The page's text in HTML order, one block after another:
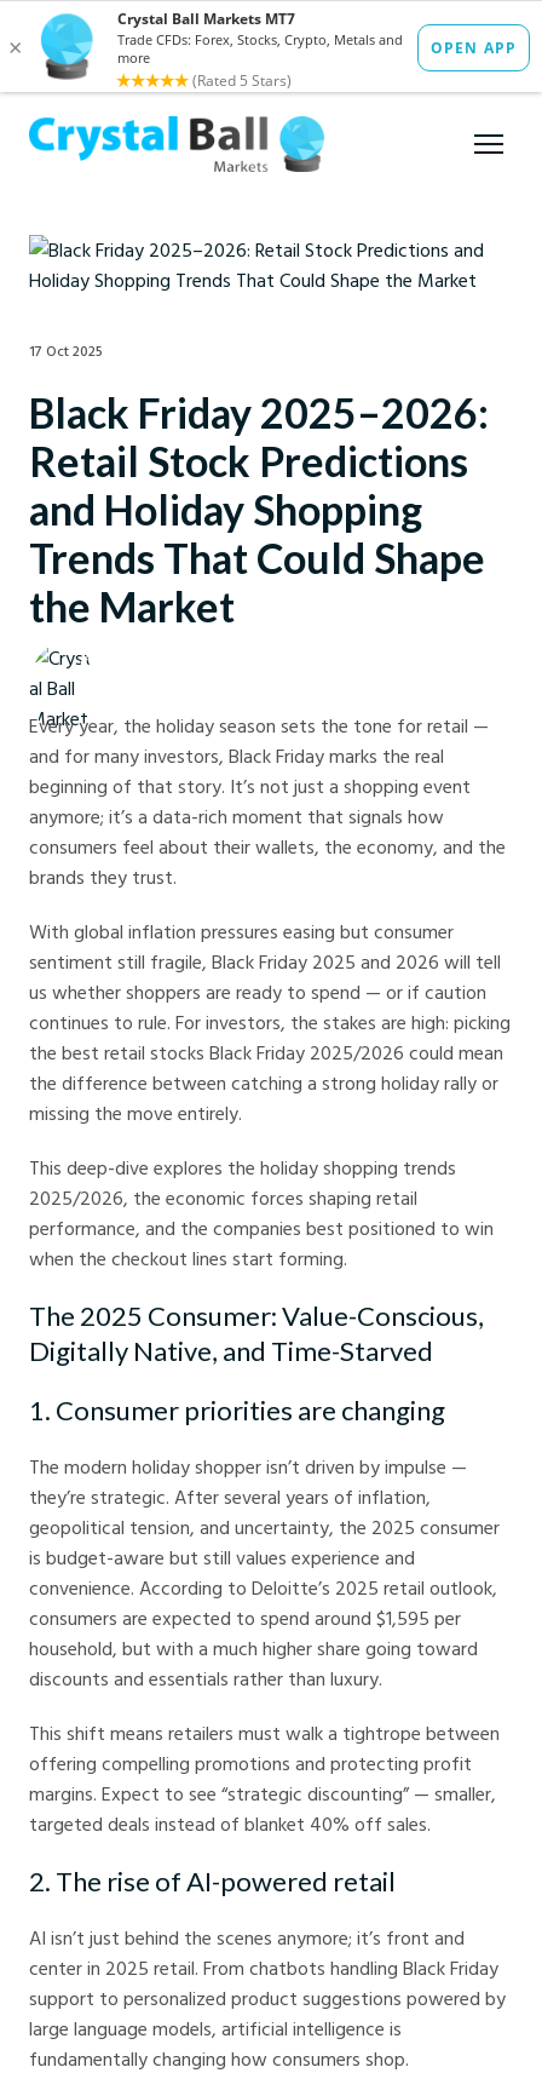
17 Oct 2025
Black Friday 2025–2026:
Retail Stock Predictions
and Holiday Shopping
Trends That Could Shape
the Market
Crystal Ball Markets
Every year, the holiday season sets the tone for retail —
and for many investors, Black Friday marks the real
beginning of that story. It’s not just a shopping event
anymore; it’s a data-rich moment that signals how
consumers feel about their wallets, the economy, and the
brands they trust.
With global inflation pressures easing but consumer
sentiment still fragile, Black Friday 2025 and 2026 will tell
us whether shoppers are ready to spend — or if caution
continues to rule. For investors, the stakes are high: picking
the best retail stocks Black Friday 2025/2026 could mean
the difference between catching a strong holiday rally or
missing the move entirely.
This deep-dive explores the holiday shopping trends
2025/2026, the economic forces shaping retail
performance, and the companies best positioned to win
when the checkout lines start forming.
The 2025 Consumer: Value-Conscious,
Digitally Native, and Time-Starved
1. Consumer priorities are changing
The modern holiday shopper isn’t driven by impulse —
they’re strategic. After several years of inflation,
geopolitical tension, and uncertainty, the 2025 consumer
is budget-aware but still values experience and
convenience. According to Deloitte’s 2025 retail outlook,
consumers are expected to spend around $1,595 per
household, but with a much higher share going toward
discounts and essentials rather than luxury.
This shift means retailers must walk a tightrope between
offering compelling promotions and protecting profit
margins. Expect to see “strategic discounting” — smaller,
targeted deals instead of blanket 40% off sales.
2. The rise of AI-powered retail
AI isn’t just behind the scenes anymore; it’s front and
center in 2025 retail. From chatbots handling Black Friday
support to personalized product suggestions powered by
large language models, artificial intelligence is
fundamentally changing how consumers shop.